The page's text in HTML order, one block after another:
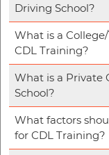
Driving School?
What is a
CDL Training?
What is a Private
School?
What factors
for CDL Training?